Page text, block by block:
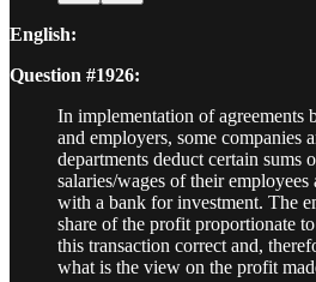
English:
Question #1926:
In implementation of agreements
and employers, some companies
departments deduct certain sums
salaries/wages of their employees
with a bank for investment. The
share of the profit proportionate
this transaction correct and,
what is the view on the profit